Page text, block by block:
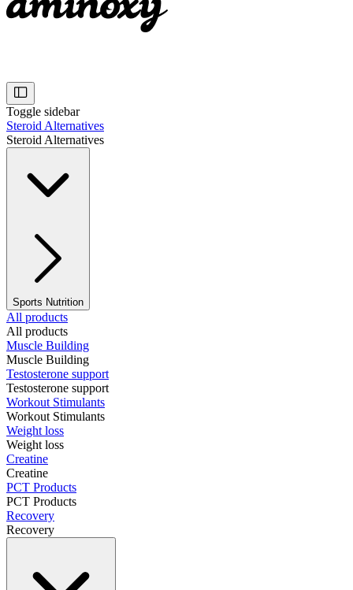
Toggle sidebar
Steroid Alternatives
Steroid Alternatives
Sports Nutrition
All products
All products
Muscle Building
Muscle Building
Testosterone support
Testosterone support
Workout Stimulants
Workout Stimulants
Weight loss
Weight loss
Creatine
Creatine
PCT Products
PCT Products
Recovery
Recovery